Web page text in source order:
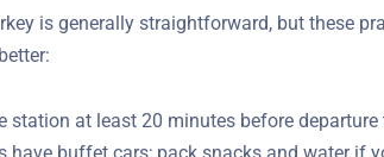
is generally straightforward, but these
station at least 20 minutes before
have buffet cars; pack snacks and water if